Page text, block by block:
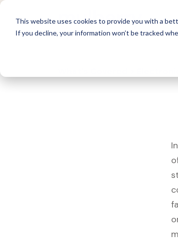
This website uses cookies to provide you with a
If you decline, your information won’t be tracked